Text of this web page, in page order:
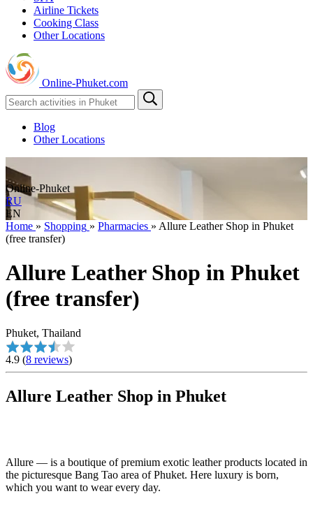
Airline Tickets
Cooking Class
Other Locations
Online-Phuket.com
Blog
Other Locations
Online-Phuket
RU
EN
Home » Shopping » Pharmacies » Allure Leather Shop in Phuket
(free transfer)
Allure Leather Shop in Phuket
(free transfer)
Phuket, Thailand
4.9 (8 reviews)
Allure Leather Shop in Phuket
Allure — is a boutique of premium exotic leather products located in
the picturesque Bang Tao area of Phuket. Here luxury is born,
which you want to wear every day.